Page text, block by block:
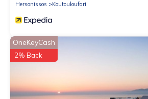
Hersonissos
Koutouloufari
OneKeyCash
2% Back